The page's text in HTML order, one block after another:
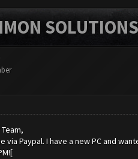
via Paypal. I have a new PC and